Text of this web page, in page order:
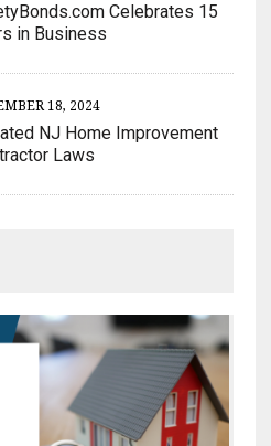
Celebrates 15
in Business
18, 2024
NJ Home Improvement
Laws